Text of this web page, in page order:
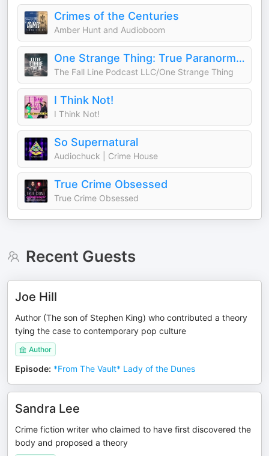
Crimes of the Centuries
Amber Hunt and Audioboom
One Strange Thing: True Paranormal Mysteries
The Fall Line Podcast LLC/One Strange Thing
I Think Not!
I Think Not!
So Supernatural
Audiochuck | Crime House
True Crime Obsessed
True Crime Obsessed
Recent Guests
Joe Hill
Author (The son of Stephen King) who contributed a theory
tying the case to contemporary pop culture
Author
Episode: *From The Vault* Lady of the Dunes
Sandra Lee
Crime fiction writer who claimed to have first discovered the
body and proposed a theory